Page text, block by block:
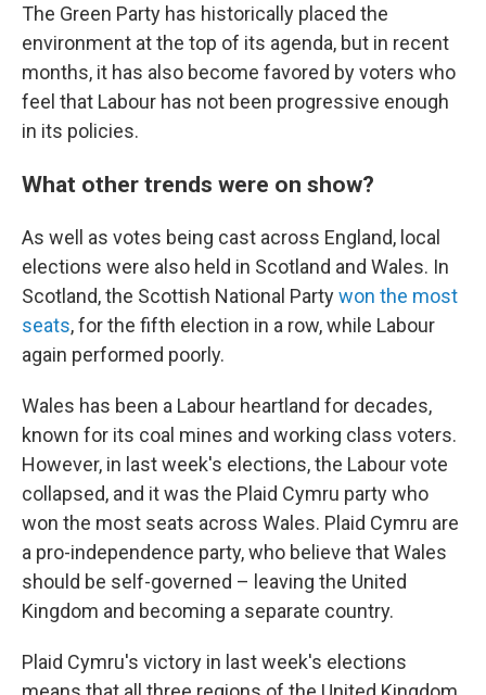
The Green Party has historically placed the
environment at the top of its agenda, but in recent
months, it has also become favored by voters who
feel that Labour has not been progressive enough
in its policies.
What other trends were on show?
As well as votes being cast across England, local
elections were also held in Scotland and Wales. In
Scotland, the Scottish National Partywon the most
seats, for the fifth election in a row, while Labour
again performed poorly.
Wales has been a Labour heartland for decades,
known for its coal mines and working class voters.
However, in last week's elections, the Labour vote
collapsed, and it was the Plaid Cymru party who
won the most seats across Wales. Plaid Cymru are
a pro-independence party, who believe that Wales
should be self-governed – leaving the United
Kingdom and becoming a separate country.
Plaid Cymru's victory in last week's elections